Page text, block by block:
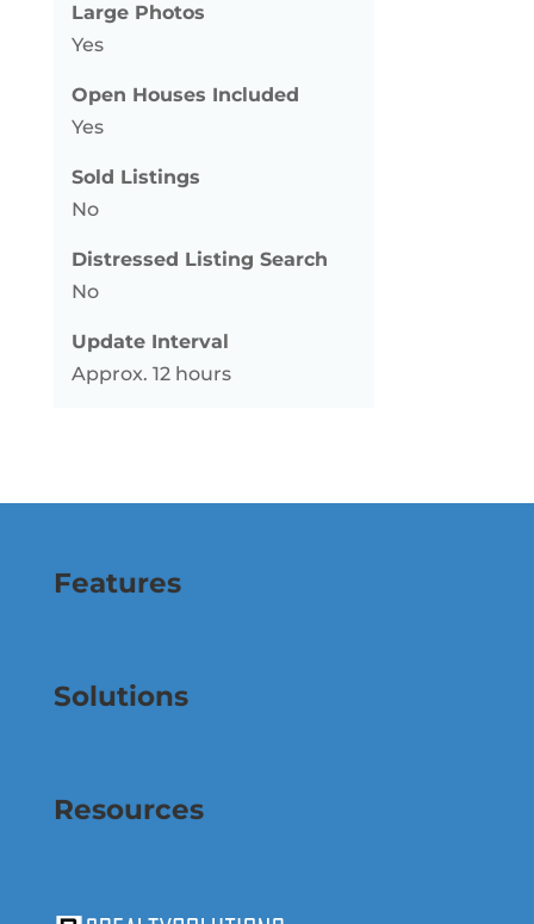
Large Photos
Yes
Open Houses Included
Yes
Sold Listings
No
Distressed Listing Search
No
Update Interval
Approx. 12 hours
Features
Solutions
Resources